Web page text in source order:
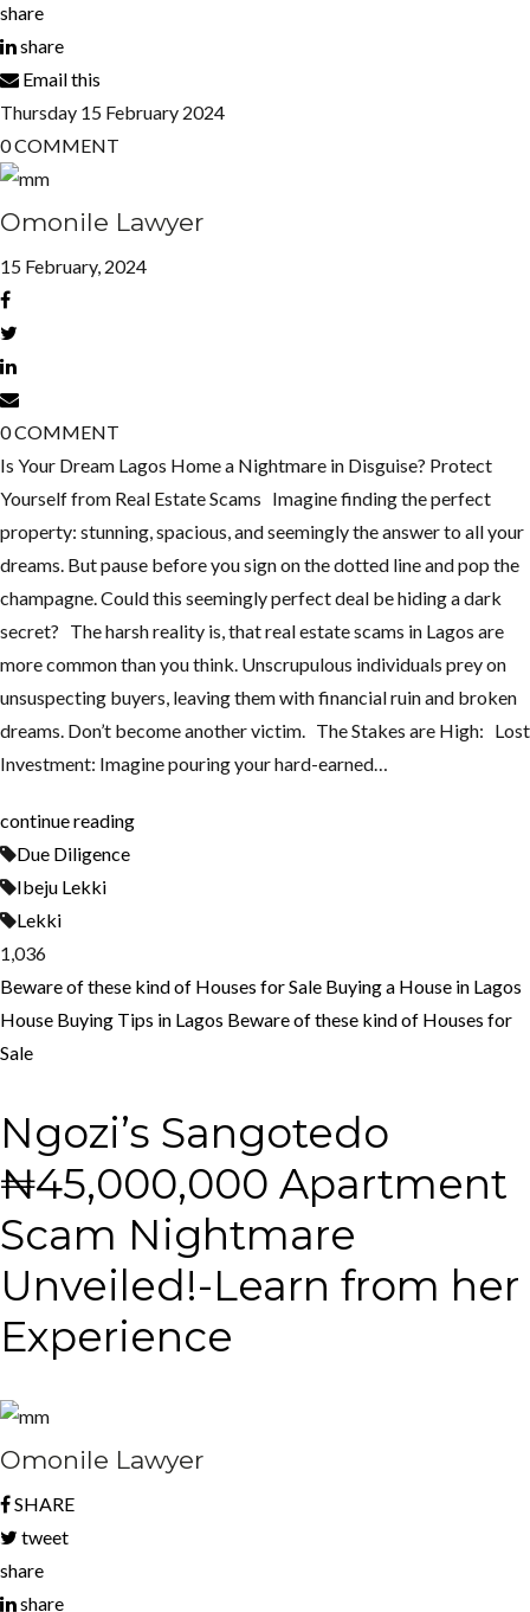
share
share
Email this
Thursday 15 February 2024
0COMMENT
Omonile Lawyer
15 February, 2024
0COMMENT
Is Your Dream Lagos Home a Nightmare in Disguise? Protect
Yourself from Real Estate Scams Imagine finding the perfect
property: stunning, spacious, and seemingly the answer to all your
dreams. But pause before you sign on the dotted line and pop the
champagne. Could this seemingly perfect deal be hiding a dark
secret? The harsh reality is, that real estate scams in Lagos are
more common than you think. Unscrupulous individuals prey on
unsuspecting buyers, leaving them with financial ruin and broken
dreams. Don’t become another victim. The Stakes are High: Lost
Investment: Imagine pouring your hard-earned…
continue reading
Due Diligence
Ibeju Lekki
Lekki
1,036
Beware of these kind of Houses for Sale Buying a House in Lagos
House Buying Tips in Lagos Beware of these kind of Houses for
Sale
Ngozi’s Sangotedo
₦45,000,000 Apartment
Scam Nightmare
Unveiled!-Learn from her
Experience
Omonile Lawyer
SHARE
tweet
share
share